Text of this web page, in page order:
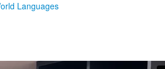
Languages